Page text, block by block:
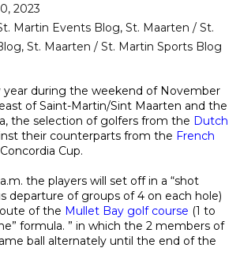
2023
Martin Events Blog, St. Maarten / St.
, St. Maarten / St. Martin Sports Blog
year during the weekend of November
of Saint-Martin/Sint Maarten and the
the selection of golfers from the Dutch
their counterparts from the French
Cup.
the players will set off in a “shot
departure of groups of 4 on each hole)
of the Mullet Bay golf course (1 to
formula. ” in which the 2 members of
ball alternately until the end of the